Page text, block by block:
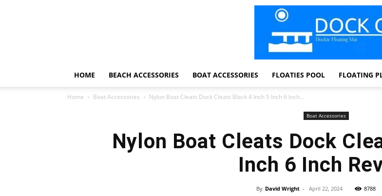
HOME BEACH ACCESSORIES BOAT ACCESSORIES FLOATIES POOL FLOATING
Home Boat Accessories Nylon Boat Cleats Dock Cleats Black 4 Inch 5 Inch 6 Inch...
Boat Accessories
Nylon Boat Cleats Dock
Inch 6 Inch
By David Wright - April 22, 2024 8788